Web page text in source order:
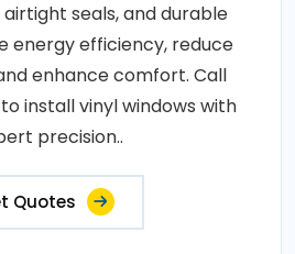
airtight seals, and durable
energy efficiency, reduce
enhance comfort. Call
install vinyl windows with
precision..
Quotes